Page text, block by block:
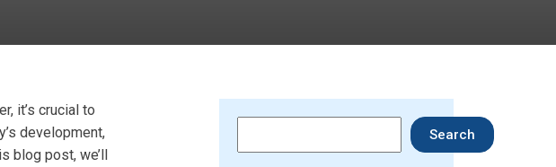
it’s crucial to
development,
blog post, we’ll
Search